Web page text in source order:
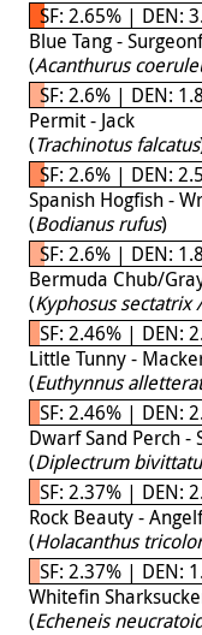
SF: 2.65% | DEN:
Blue Tang -
(Acanthurus
SF: 2.6% | DEN:
Permit - Jack
(Trachinotus falcatus
SF: 2.6% | DEN:
Spanish Hogfish -
(Bodianus rufus)
SF: 2.6% | DEN:
Bermuda Chub/
(Kyphosus sectatrix
SF: 2.46% | DEN:
Little Tunny -
(Euthynnus
SF: 2.46% | DEN:
Dwarf Sand Perch -
(Diplectrum
SF: 2.37% | DEN:
Rock Beauty -
(Holacanthus tricolor
SF: 2.37% | DEN:
Whitefin
(Echeneis